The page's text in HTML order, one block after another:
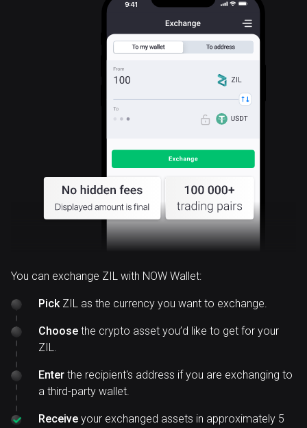
ZIL
You can exchange ZIL with NOW Wallet:
PickZIL as the currency you want to exchange.
Choose the crypto asset you’d like to get for your
ZIL.
Enter the recipient's address if you are exchanging to
a third-party wallet.
Receive your exchanged assets in approximately 5